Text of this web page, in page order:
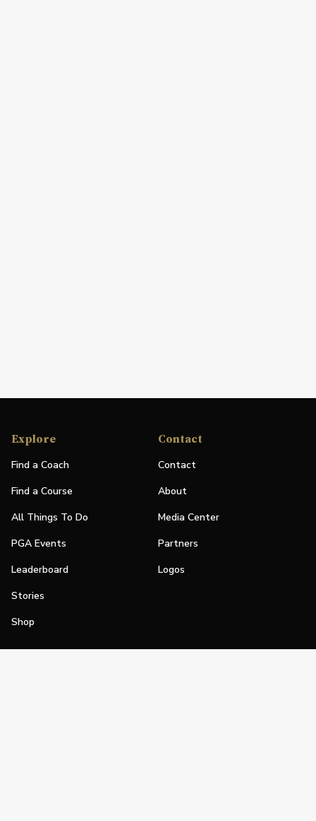
Explore
Find a Coach
Find a Course
All Things To Do
PGA Events
Leaderboard
Stories
Shop
Contact
Contact
About
Media Center
Partners
Logos